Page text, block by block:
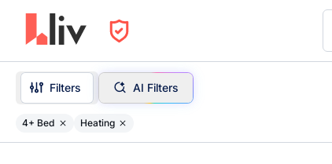
Filters AI Filters
4+ Bed Heating